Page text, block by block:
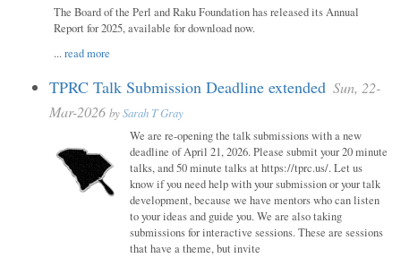
The Board of the Perl and Raku Foundation has released its Annual
Report for 2025, available for download now.
...read more
TPRC Talk Submission Deadline extended Sun, 22-
Mar-2026 bySarah T Gray
We are re-opening the talk submissions with a new
deadline of April 21, 2026. Please submit your 20 minute
talks, and 50 minute talks at https://tprc.us/. Let us
know if you need help with your submission or your talk
development, because we have mentors who can listen
to your ideas and guide you. We are also taking
submissions for interactive sessions. These are sessions
that have a theme, but invite